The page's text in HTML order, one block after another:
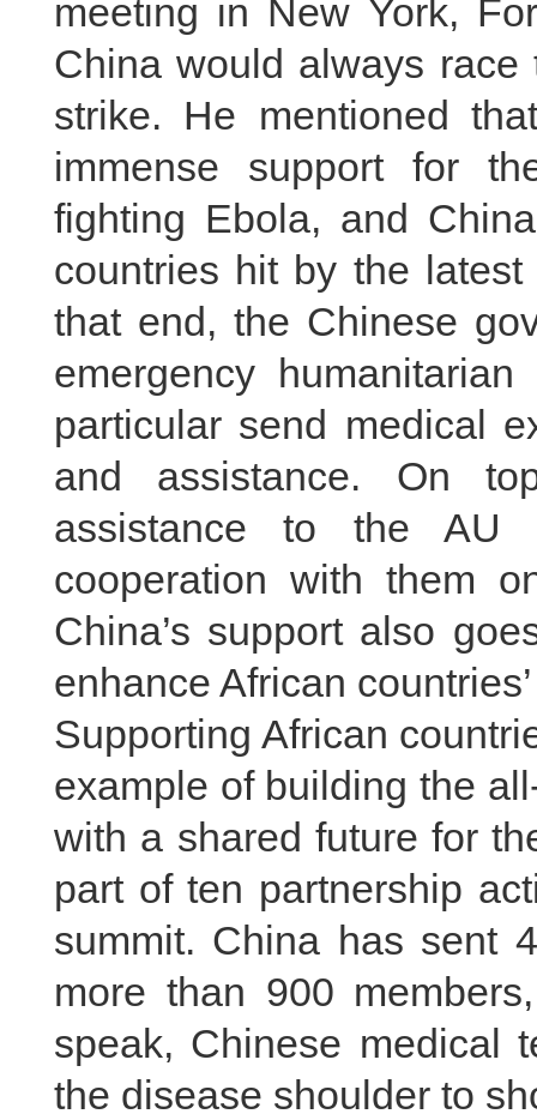
meeting in New York,
China would always
strike. He mentioned
immense support for
fighting Ebola, and
countries hit by the
that end, the Chinese
emergency
particular send medical
and assistance. On
assistance to the AU
cooperation with them
China’s support also
enhance African
Supporting African
example of building the
with a shared future for
part of ten partnership
summit. China has sent
more than 900
speak, Chinese medical
the disease shoulder to